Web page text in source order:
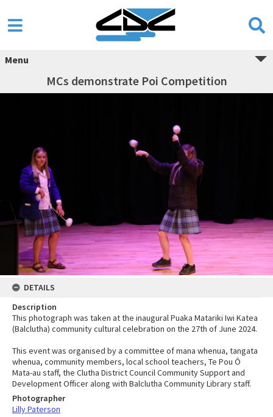
Menu
MCs demonstrate Poi Competition
DETAILS
Description
This photograph was taken at the inaugural Puaka Matariki Iwi Katea
(Balclutha) community cultural celebration on the 27th of June 2024.
This event was organised by a committee of mana whenua, tangata
whenua, community members, local school teachers, Te Pou Ō
Mata-au staff, the Clutha District Council Community Support and
Development Officer along with Balclutha Community Library staff.
Photographer
Lilly Paterson